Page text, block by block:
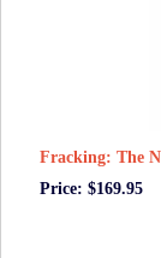
Fracking: The
Price: $169.95